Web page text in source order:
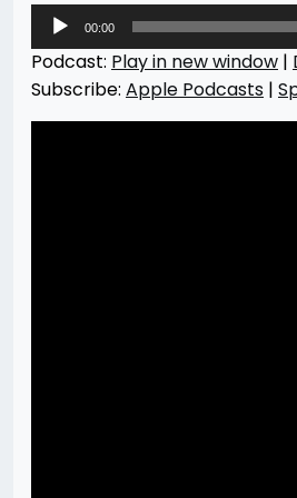
Audio
Player
00:00
Podcast: Play in new window |
Subscribe: Apple Podcasts |